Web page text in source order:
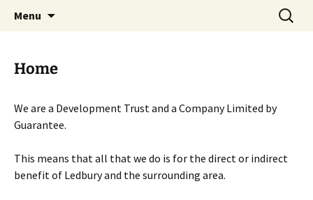
Menu
Search
for:
Home
We are a Development Trust and a Company Limited by
Guarantee.
This means that all that we do is for the direct or indirect
benefit of Ledbury and the surrounding area.